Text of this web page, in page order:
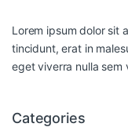
Lorem ipsum dolor sit
tincidunt, erat in
eget viverra nulla sem
Categories